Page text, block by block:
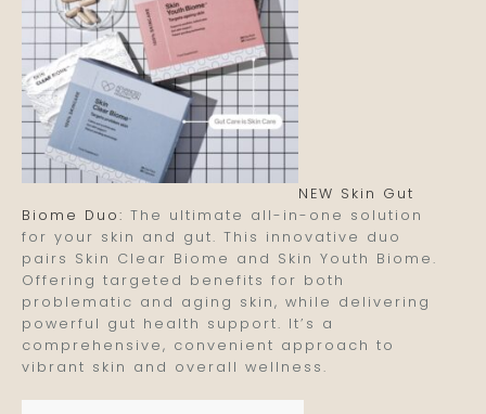
NEW Skin Gut
Biome Duo: The ultimate all-in-one solution
for your skin and gut. This innovative duo
pairs Skin Clear Biome and Skin Youth Biome.
Offering targeted benefits for both
problematic and aging skin, while delivering
powerful gut health support. It’s a
comprehensive, convenient approach to
vibrant skin and overall wellness.